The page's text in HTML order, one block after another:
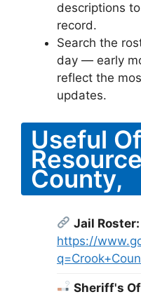
descriptions
record.
Search the
day — early
reflect the
updates.
Useful
County,
Jail Roster:
https://
Sheriff's